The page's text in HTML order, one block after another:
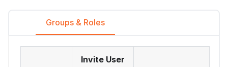
Groups & Roles
Invite User